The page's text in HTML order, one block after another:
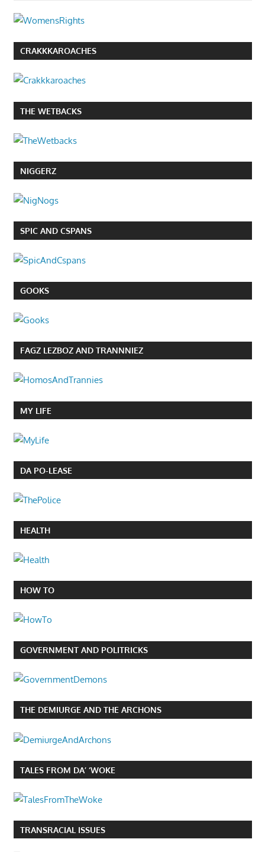
CRAKKKAROACHES
THE WETBACKS
NIGGERZ
SPIC AND CSPANS
GOOKS
FAGZ LEZBOZ AND TRANNNIEZ
MY LIFE
DA PO-LEASE
HEALTH
HOW TO
GOVERNMENT AND POLITRICKS
THE DEMIURGE AND THE ARCHONS
TALES FROM DA’ ‘WOKE
TRANSRACIAL ISSUES